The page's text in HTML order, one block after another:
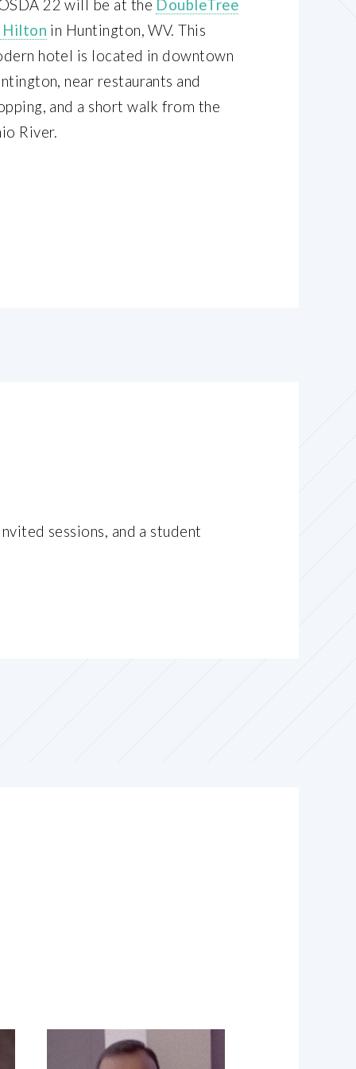
22 will be at the DoubleTree
Hilton in Huntington, WV. This
hotel is located in downtown
near restaurants and
and a short walk from the
River.
sessions, and a student